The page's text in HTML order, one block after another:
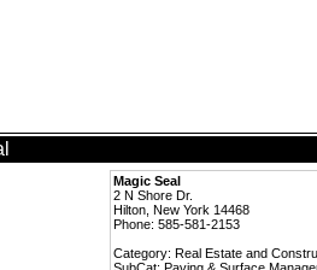
Magic Seal
2 N Shore Dr.
Hilton, New York 14468
Phone: 585-581-2153
Category: Real Estate and